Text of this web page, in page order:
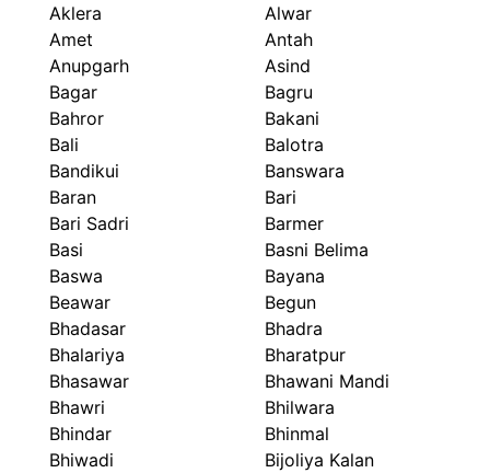
Aklera
Alwar
Amet
Antah
Anupgarh
Asind
Bagar
Bagru
Bahror
Bakani
Bali
Balotra
Bandikui
Banswara
Baran
Bari
Bari Sadri
Barmer
Basi
Basni Belima
Baswa
Bayana
Beawar
Begun
Bhadasar
Bhadra
Bhalariya
Bharatpur
Bhasawar
Bhawani Mandi
Bhawri
Bhilwara
Bhindar
Bhinmal
Bhiwadi
Bijoliya Kalan